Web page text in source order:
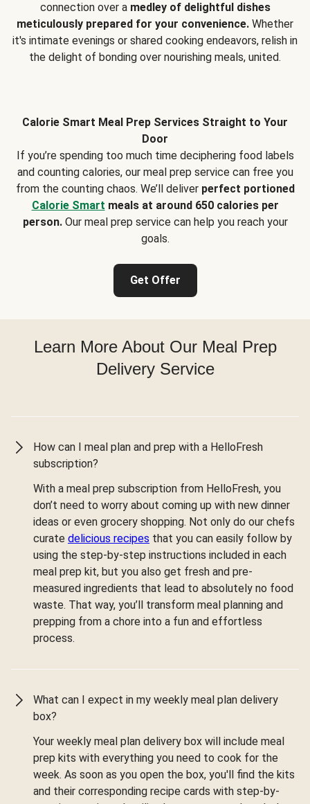
connection over a medley of delightful dishes
meticulously prepared for your convenience. Whether
it's intimate evenings or shared cooking endeavors, relish in
the delight of bonding over nourishing meals, united.
Calorie Smart Meal Prep Services Straight to Your
Door
If you’re spending too much time deciphering food labels
and counting calories, our meal prep service can free you
from the counting chaos. We’ll deliver perfect portioned
Calorie Smart meals at around 650 calories per
person.Our meal prep service can help you reach your
goals.
Get Offer
Learn More About Our Meal Prep
Delivery Service
How can I meal plan and prep with a HelloFresh
subscription?
With a meal prep subscription from HelloFresh, you
don’t need to worry about coming up with new dinner
ideas or even grocery shopping. Not only do our chefs
curate delicious recipes that you can easily follow by
using the step-by-step instructions included in each
meal prep kit, but you also get fresh and pre-
measured ingredients that lead to absolutely no food
waste. That way, you’ll transform meal planning and
prepping from a chore into a fun and effortless
process.
What can I expect in my weekly meal plan delivery
box?
Your weekly meal plan delivery box will include meal
prep kits with everything you need to cook for the
week. As soon as you open the box, you'll find the kits
and their corresponding recipe cards with step-by-